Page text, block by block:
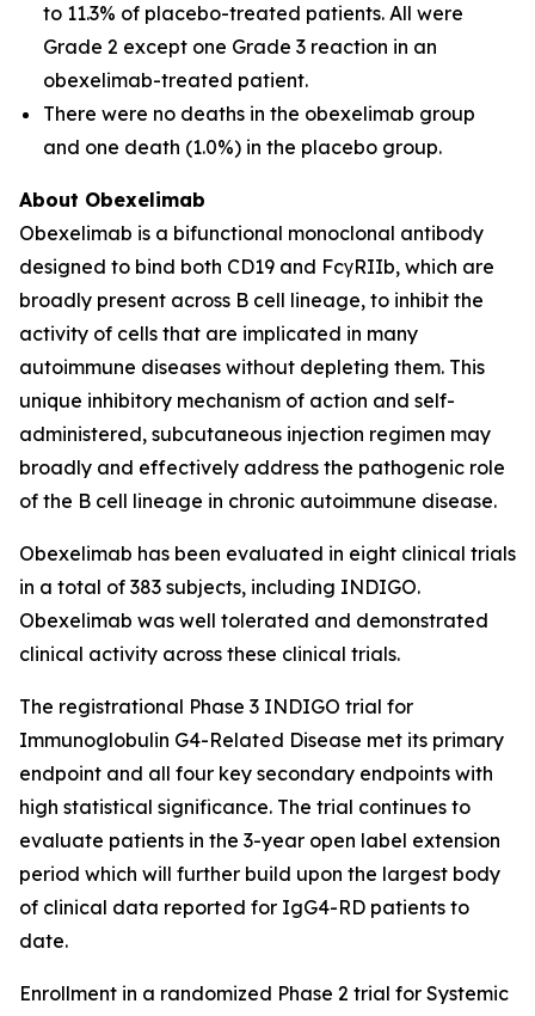
to 11.3% of placebo-treated patients. All were
Grade 2 except one Grade 3 reaction in an
obexelimab-treated patient.
There were no deaths in the obexelimab group
and one death (1.0%) in the placebo group.
About Obexelimab
Obexelimab is a bifunctional monoclonal antibody
designed to bind both CD19 and FcγRIIb, which are
broadly present across B cell lineage, to inhibit the
activity of cells that are implicated in many
autoimmune diseases without depleting them. This
unique inhibitory mechanism of action and self-
administered, subcutaneous injection regimen may
broadly and effectively address the pathogenic role
of the B cell lineage in chronic autoimmune disease.
Obexelimab has been evaluated in eight clinical trials
in a total of 383 subjects, including INDIGO.
Obexelimab was well tolerated and demonstrated
clinical activity across these clinical trials.
The registrational Phase 3 INDIGO trial for
Immunoglobulin G4-Related Disease met its primary
endpoint and all four key secondary endpoints with
high statistical significance. The trial continues to
evaluate patients in the 3-year open label extension
period which will further build upon the largest body
of clinical data reported for IgG4-RD patients to
date.
Enrollment in a randomized Phase 2 trial for Systemic